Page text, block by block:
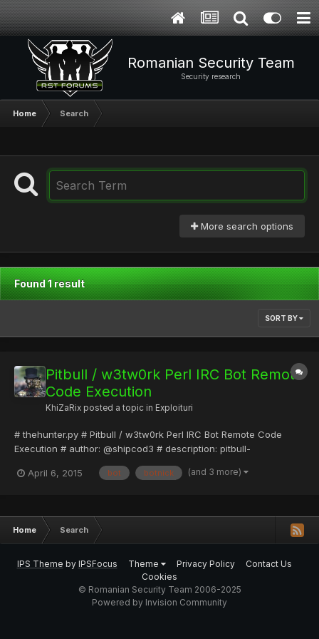
Romanian Security Team
Security research
Home Search
More search options
Found 1 result
SORT BY
Pitbull / w3tw0rk Perl IRC Bot Remote
Code Execution
KhiZaRix posted a topic in Exploituri
# thehunter.py # Pitbull / w3tw0rk Perl IRC Bot Remote Code
Execution # author: @shipcod3 # description: pitbull-
takes over the owner of a bot which then allows Remote Code
April 6, 2015 bot botnick (and 3 more)
Home Search
IPS Theme by IPSFocus Theme Privacy Policy
Contact Us
Cookies
© Romanian Security Team 2006-2025
Powered by Invision Community